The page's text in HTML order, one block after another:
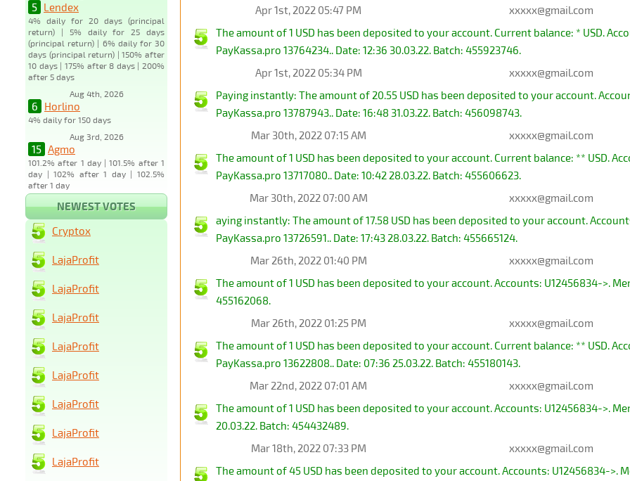
5 Lendex
4% daily for 20 days (principal
return) | 5% daily for 25 days
(principal return) | 6% daily for 30
days (principal return) | 150% after
10 days | 175% after 8 days | 200%
after 5 days
Aug 4th, 2026
6 Horlino
4% daily for 150 days
Aug 3rd, 2026
15 Agmo
101.2% after 1 day | 101.5% after 1
day | 102% after 1 day | 102.5%
after 1 day
Apr 1st, 2022 05:47 PM
xxxxx@gmail.com
The amount of 1 USD has been deposited to your account. Current balance: * USD.
PayKassa.pro 13764234.. Date: 12:36 30.03.22. Batch: 455923746.
Apr 1st, 2022 05:34 PM
xxxxx@gmail.com
Paying instantly: The amount of 20.55 USD has been deposited to your account.
PayKassa.pro 13787943.. Date: 16:48 31.03.22. Batch: 456098743.
Mar 30th, 2022 07:15 AM
xxxxx@gmail.com
The amount of 1 USD has been deposited to your account. Current balance: ** USD.
PayKassa.pro 13717080.. Date: 10:42 28.03.22. Batch: 455606623.
Mar 30th, 2022 07:00 AM
xxxxx@gmail.com
aying instantly: The amount of 17.58 USD has been deposited to your account.
PayKassa.pro 13726591.. Date: 17:43 28.03.22. Batch: 455665124.
Mar 26th, 2022 01:40 PM
xxxxx@gmail.com
The amount of 1 USD has been deposited to your account. Accounts: U12456834->.
455162068.
Mar 26th, 2022 01:25 PM
xxxxx@gmail.com
The amount of 1 USD has been deposited to your account. Current balance: ** USD.
PayKassa.pro 13622808.. Date: 07:36 25.03.22. Batch: 455180143.
Mar 22nd, 2022 07:01 AM
xxxxx@gmail.com
The amount of 1 USD has been deposited to your account. Accounts: U12456834->.
20.03.22. Batch: 454432489.
Mar 18th, 2022 07:33 PM
xxxxx@gmail.com
The amount of 45 USD has been deposited to your account. Accounts: U12456834->.
NEWEST VOTES
Cryptox
LajaProfit
LajaProfit
LajaProfit
LajaProfit
LajaProfit
LajaProfit
LajaProfit
LajaProfit